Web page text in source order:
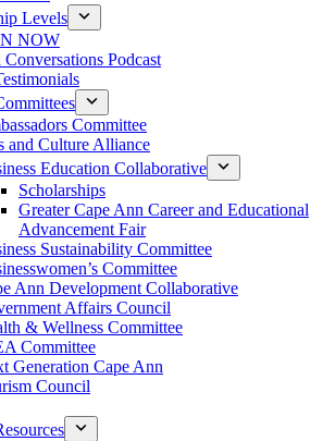
Levels
NOW
Podcast
Committee
and Culture Alliance
Education Collaborative
Scholarships
Greater Cape Ann Career and Educational
Advancement Fair
Sustainability Committee
Committee
Ann Development Collaborative
Affairs Council
& Wellness Committee
Committee
Generation Cape Ann
Council